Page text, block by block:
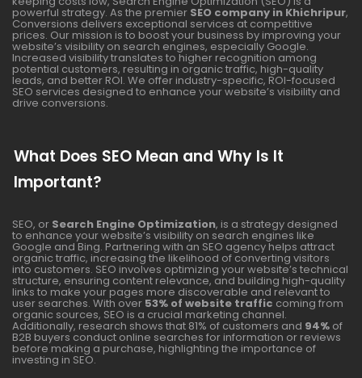
powerful strategy. As the premier SEO company in Khichripur,
Conversions delivers exceptional services at competitive
prices. Our mission is to boost your business by improving your
website’s visibility on search engines, especially Google.
Increased visibility translates to higher recognition among
potential customers, resulting in organic traffic, high-quality
leads, and better ROI. We offer industry-specific, ROI-focused
SEO services designed to enhance your website’s visibility and
drive conversions.
What Does SEO Mean and Why Is It
Important?
SEO, or Search Engine Optimization, is a strategy designed
to enhance your website’s visibility on search engines like
Google and Bing. Partnering with an SEO agency helps attract
organic traffic, increasing the likelihood of converting visitors
into customers. SEO involves optimizing your website’s technical
structure, ensuring content relevance, and building high-quality
links to make your pages more discoverable and relevant to
user searches. With over 53% of website traffic coming from
organic sources, SEO is a crucial marketing channel.
Additionally, research shows that 81% of customers and 94% of
B2B buyers conduct online searches for information or reviews
before making a purchase, highlighting the importance of
investing in SEO.